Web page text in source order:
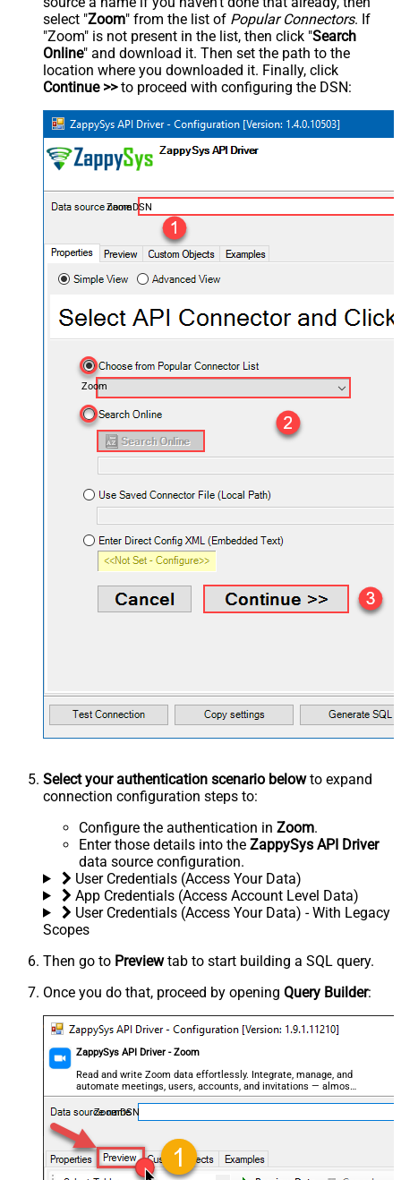
select "Zoom" from the list of Popular Connectors. If
"Zoom" is not present in the list, then click "Search
Online" and download it. Then set the path to the
location where you downloaded it. Finally, click
Continue >>to proceed with configuring the DSN:
ZoomDSN
Zoom
Select your authentication scenario belowto expand
connection configuration steps to:
Configure the authentication in Zoom.
Enter those details into the ZappySys API Driver
data source configuration.
User Credentials (Access Your Data)
App Credentials (Access Account Level Data)
User Credentials (Access Your Data) - With Legacy
Scopes
Then go to Previewtab to start building a SQL query.
Once you do that, proceed by opening Query Builder:
ZappySys API Driver - Zoom
Read and write Zoom data effortlessly. Integrate, manage, and
automate meetings, users, accounts, and invitations — almost
no coding required.
ZoomDSN